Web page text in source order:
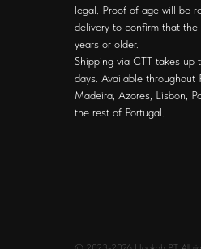
legal. Proof of age will be
delivery to confirm that the
years or older.
Shipping via CTT takes up
days. Available throughout
Madeira, Azores, Lisbon,
the rest of Portugal.